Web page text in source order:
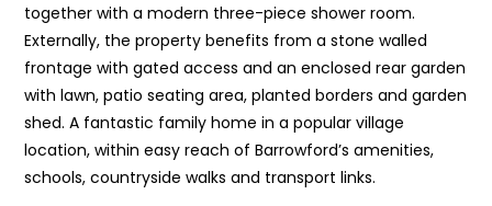
together with a modern three-piece shower room.
Externally, the property benefits from a stone walled
frontage with gated access and an enclosed rear garden
with lawn, patio seating area, planted borders and garden
shed. A fantastic family home in a popular village
location, within easy reach of Barrowford’s amenities,
schools, countryside walks and transport links.